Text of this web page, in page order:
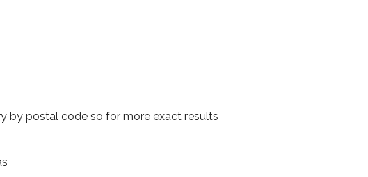
by postal code so for more exact results